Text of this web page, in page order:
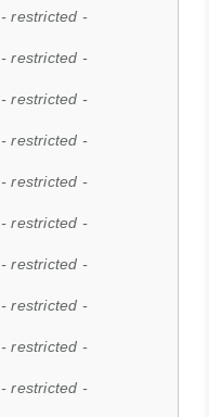
- restricted -
- restricted -
- restricted -
- restricted -
- restricted -
- restricted -
- restricted -
- restricted -
- restricted -
- restricted -